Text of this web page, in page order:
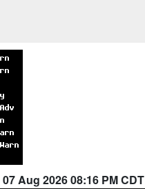
07 Aug 2026 08:16 PM CDT